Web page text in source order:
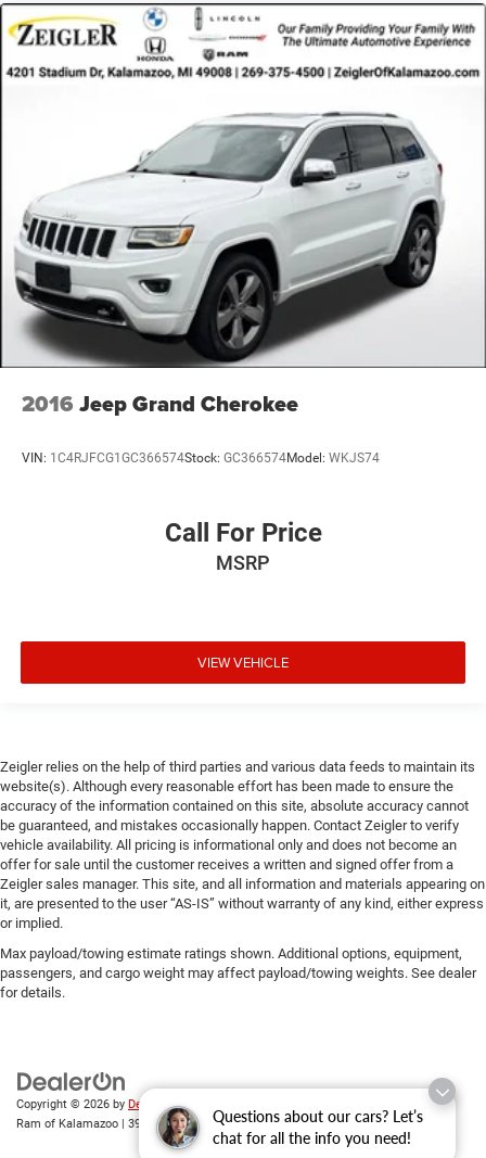
Questions about our cars? Let’s
chat for all the info you need!
2016 Jeep Grand Cherokee
VIN: 1C4RJFCG1GC366574Stock: GC366574Model: WKJS74
Call For Price
MSRP
VIEW VEHICLE
Zeigler relies on the help of third parties and various data feeds to maintain its
website(s). Although every reasonable effort has been made to ensure the
accuracy of the information contained on this site, absolute accuracy cannot
be guaranteed, and mistakes occasionally happen. Contact Zeigler to verify
vehicle availability. All pricing is informational only and does not become an
offer for sale until the customer receives a written and signed offer from a
Zeigler sales manager. This site, and all information and materials appearing on
it, are presented to the user “AS-IS” without warranty of any kind, either express
or implied.
Max payload/towing estimate ratings shown. Additional options, equipment,
passengers, and cargo weight may affect payload/towing weights. See dealer
for details.
Copyright © 2026 by DealerOn|
| Zeigler Chrysler Dodge Jeep
Ram of Kalamazoo
3939 Stadium Dr,Kalamazoo, MI49008| Sales:269-743-3812